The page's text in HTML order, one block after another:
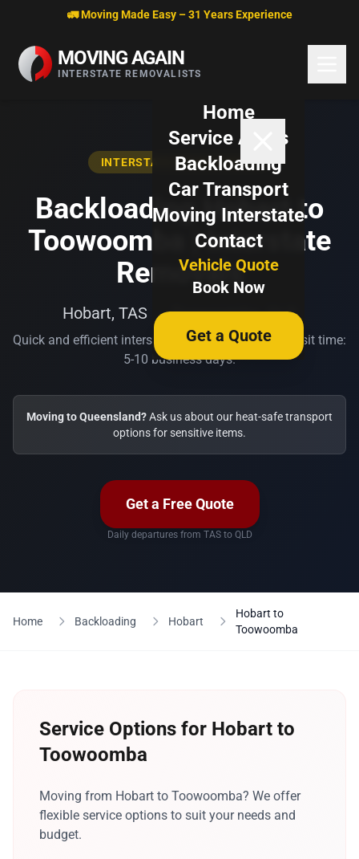
Skip to content🚛 Moving Made Easy – 31 Years Experience
MOVING AGAIN
INTERSTATE REMOVALISTS
Home
Service Areas
Backloading
Car Transport
Moving Interstate
Contact
Vehicle Quote
Book Now
Get a Quote
INTERSTATE BACKLOADING
Backloading Hobart to
Toowoomba | Interstate
Removals
Hobart, TAS → Toowoomba, QLD
Quick and efficient interstate transport. Typical transit time:
5-10 business days.
Moving to Queensland?Ask us about our heat-safe transport
options for sensitive items.
Get a Free Quote
Daily departures from TAS to QLD
Home Backloading Hobart
Hobart to
Toowoomba
Service Options for Hobart to
Toowoomba
Moving from Hobart to Toowoomba? We offer
flexible service options to suit your needs and
budget.